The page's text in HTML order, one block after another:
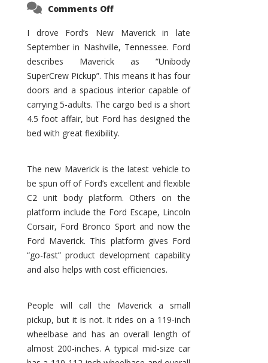
Comments Offon
Promises
to
Be
Hit
for
Ford!
I drove Ford’s New Maverick in late
September in Nashville, Tennessee. Ford
describes Maverick as “Unibody
SuperCrew Pickup”. This means it has four
doors and a spacious interior capable of
carrying 5-adults. The cargo bed is a short
4.5 foot affair, but Ford has designed the
bed with great flexibility.
The new Maverick is the latest vehicle to
be spun off of Ford’s excellent and flexible
C2 unit body platform. Others on the
platform include the Ford Escape, Lincoln
Corsair, Ford Bronco Sport and now the
Ford Maverick. This platform gives Ford
“go-fast” product development capability
and also helps with cost efficiencies.
People will call the Maverick a small
pickup, but it is not. It rides on a 119-inch
wheelbase and has an overall length of
almost 200-inches. A typical mid-size car